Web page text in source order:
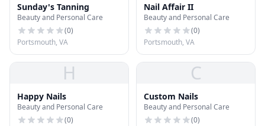
Sunday's Tanning
Beauty and Personal Care
(0)
Portsmouth, VA
Nail Affair II
Beauty and Personal Care
(0)
Portsmouth, VA
H
Happy Nails
Beauty and Personal Care
(0)
C
Custom Nails
Beauty and Personal Care
(0)